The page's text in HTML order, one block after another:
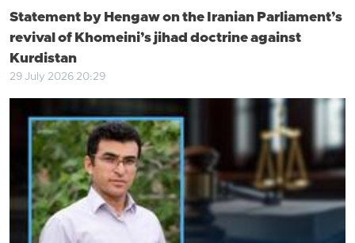
Statement by Hengaw on the Iranian Parliament’s
revival of Khomeini’s jihad doctrine against
Kurdistan
29 July 2026 20:29